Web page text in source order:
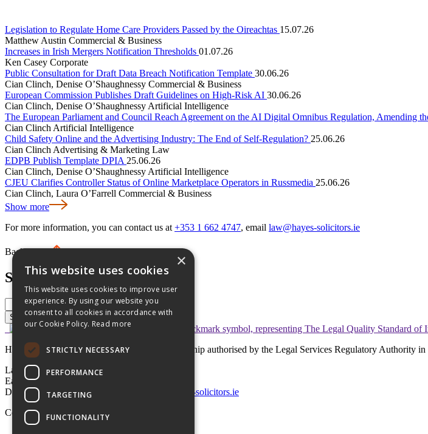
Legislation to Regulate Home Care Providers Passed by the Oireachtas 15.07.26
Matthew Austin Commercial & Business
Increases in Irish Mergers Notification Thresholds 01.07.26
Ken Casey Corporate
Public Consultation for Draft Data Breach Notification Template 30.06.26
Cian Clinch, Denise O’Shaughnessy Commercial & Business
European Commission Publishes Draft Guidelines on High-Risk AI 30.06.26
Cian Clinch, Denise O’Shaughnessy Artificial Intelligence
The European Parliament and Council Reach Agreement on the AI Digital Omnibus Regulation, Amending
Cian Clinch Artificial Intelligence
Child Safety Online and the Advertising Industry: The End of Self-Regulation? 25.06.26
Cian Clinch Advertising & Marketing Law
EDPB Publish Template DPIA 25.06.26
Cian Clinch, Denise O’Shaughnessy Artificial Intelligence
CJEU Clarifies Controller Status of Online Marketplace Operators in Russmedia 25.06.26
Cian Clinch, Laura O’Farrell Commercial & Business
Show more
For more information, you can contact us at +353 1 662 4747, email law@hayes-solicitors.ie
Back to top
Search
Search
Hayes solicitors LLP is a limited liability partnership authorised by the Legal Services Regulatory Authority
Lavery House,
Earlsfort Terrace, Dublin 2,
D02 T625, Ireland+353 1 662 4747
law@hayes-solicitors.ie
Copyright © 2026 Hayes solicitors LLP
×
This website uses cookies
This website uses cookies to improve user
experience. By using our website you
consent to all cookies in accordance with
our Cookie Policy. Read more
STRICTLY NECESSARY
PERFORMANCE
TARGETING
FUNCTIONALITY